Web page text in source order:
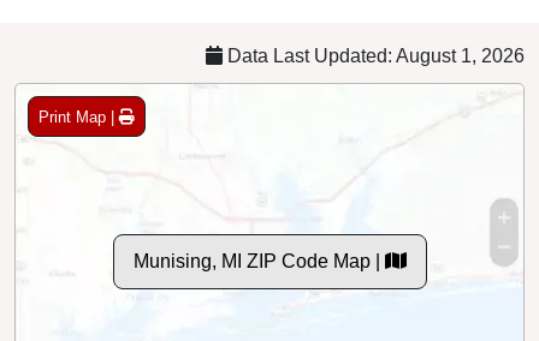
Data Last Updated: August 1, 2026
Print Map |
Munising, MI ZIP Code Map |